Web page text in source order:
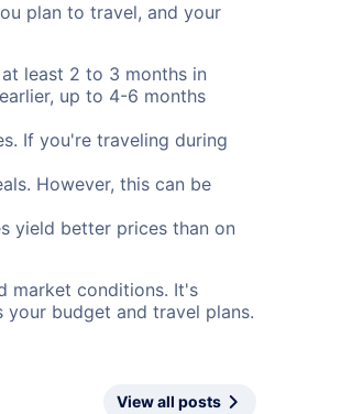
plan to travel, and your
least 2 to 3 months in
up to 4-6 months
If you're traveling during
However, this can be
yield better prices than on
market conditions. It's
budget and travel plans.
View all posts